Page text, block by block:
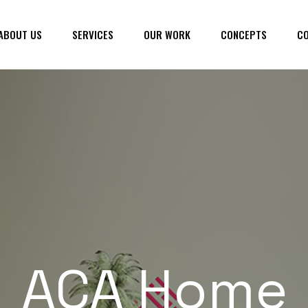
US SERVICES OUR WORK CONCEPTS
ACA Home